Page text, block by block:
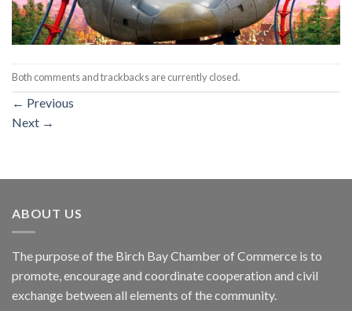
Both comments and trackbacks are currently closed.
← Previous
Next →
ABOUT US
The purpose of the Birch Bay Chamber of Commerce is to
promote, encourage and coordinate cooperation and civil
exchange between all elements of the community.